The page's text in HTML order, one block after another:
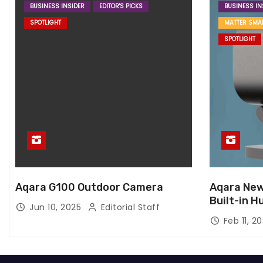
BUSINESS INSIDER
EDITOR'S PICKS
SPOTLIGHT
Aqara G100 Outdoor Camera
Jun 10, 2025 Editorial Staff
BUSINESS
MATTER
SPOTLIGHT
Aqara
Built-in
Feb 11,